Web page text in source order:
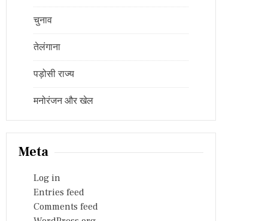
चुनाव
तेलंगाना
पड़ोसी राज्य
मनोरंजन और खेल
Meta
Log in
Entries feed
Comments feed